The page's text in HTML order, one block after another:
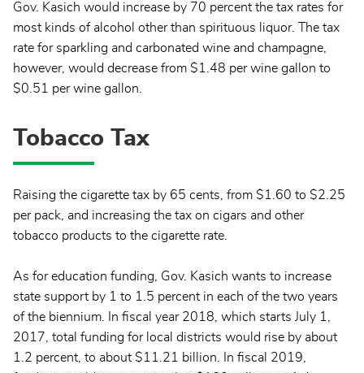
Gov. Kasich would increase by 70 percent the tax rates for
most kinds of alcohol other than spirituous liquor. The tax
rate for sparkling and carbonated wine and champagne,
however, would decrease from $1.48 per wine gallon to
$0.51 per wine gallon.
Tobacco Tax
Raising the cigarette tax by 65 cents, from $1.60 to $2.25
per pack, and increasing the tax on cigars and other
tobacco products to the cigarette rate.
As for education funding, Gov. Kasich wants to increase
state support by 1 to 1.5 percent in each of the two years
of the biennium. In fiscal year 2018, which starts July 1,
2017, total funding for local districts would rise by about
1.2 percent, to about $11.21 billion. In fiscal 2019,